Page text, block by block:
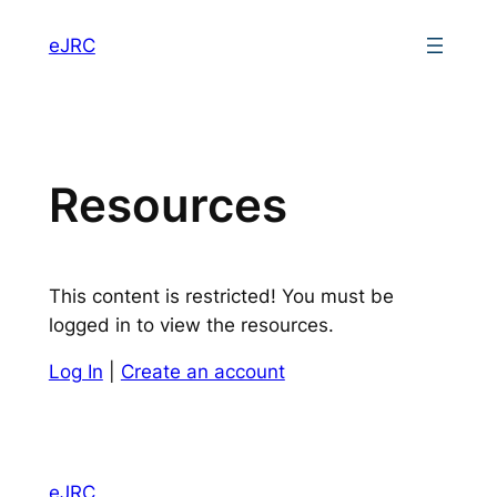
eJRC
Resources
This content is restricted! You must be
logged in to view the resources.
Log In Create an account